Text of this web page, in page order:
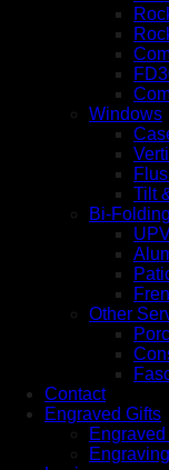
Windows
Tilt
Bi-
Other
Contact
Engraved Gifts